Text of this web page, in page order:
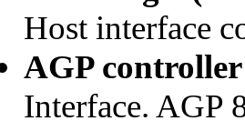
Host interface
AGP
Interface. AGP